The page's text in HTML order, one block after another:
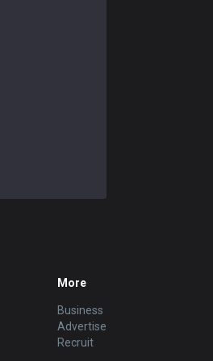
More
Business
Advertise
Recruit